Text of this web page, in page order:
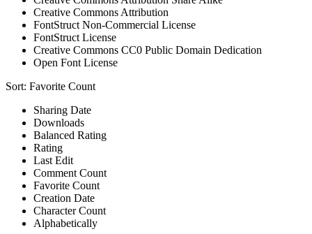
Creative Commons Attribution
FontStruct Non-Commercial License
FontStruct License
Creative Commons CC0 Public Domain Dedication
Open Font License
Sort: Favorite Count
Sharing Date
Downloads
Balanced Rating
Rating
Last Edit
Comment Count
Favorite Count
Creation Date
Character Count
Alphabetically